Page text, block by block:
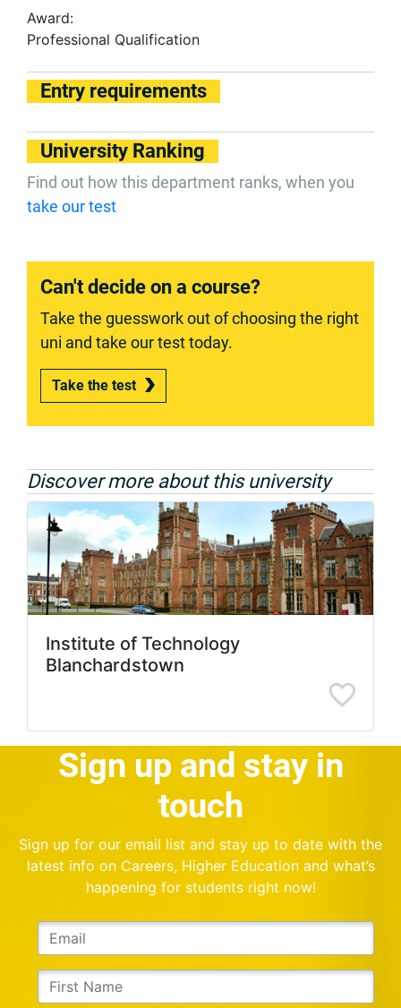
Award:
Professional Qualification
Entry requirements
University Ranking
Find out how this department ranks, when you
take our test
Can't decide on a course?
Take the guesswork out of choosing the right
uni and take our test today.
Take the test
Discover more about this university
Institute of Technology
Blanchardstown
Sign up and stay in
touch
Sign up for our email list and stay up to date with the
latest info on Careers, Higher Education and what’s
happening for students right now!